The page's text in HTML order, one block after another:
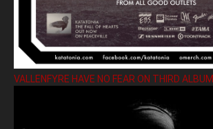
VALLENFYRE HAVE NO FEAR ON THIRD ALBUM